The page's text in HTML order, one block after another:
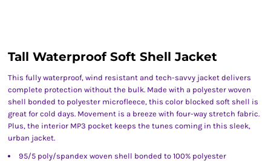
Tall Waterproof Soft Shell Jacket
This fully waterproof, wind resistant and tech-savvy jacket delivers
complete protection without the bulk. Made with a polyester woven
shell bonded to polyester microfleece, this color blocked soft shell is
great for cold days. Movement is a breeze with four-way stretch fabric.
Plus, the interior MP3 pocket keeps the tunes coming in this sleek,
urban jacket.
95/5 poly/spandex woven shell bonded to 100% polyester